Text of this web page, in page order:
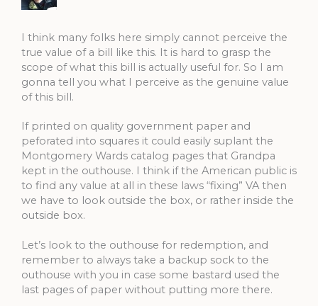
I think many folks here simply cannot perceive the
true value of a bill like this. It is hard to grasp the
scope of what this bill is actually useful for. So I am
gonna tell you what I perceive as the genuine value
of this bill.
If printed on quality government paper and
peforated into squares it could easily suplant the
Montgomery Wards catalog pages that Grandpa
kept in the outhouse. I think if the American public is
to find any value at all in these laws “fixing” VA then
we have to look outside the box, or rather inside the
outside box.
Let’s look to the outhouse for redemption, and
remember to always take a backup sock to the
outhouse with you in case some bastard used the
last pages of paper without putting more there.